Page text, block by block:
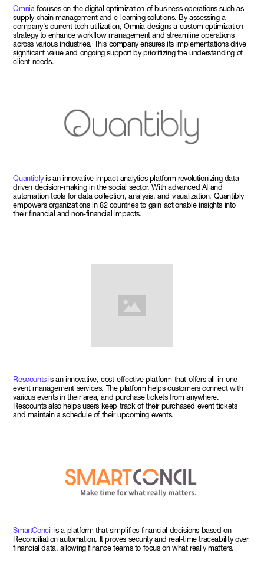
Omniafocuses on the digital optimization of business operations such as
supply chain management and e-learning solutions. By assessing a
company's current tech utilization, Omnia designs a custom optimization
strategy to enhance workflow management and streamline operations
across various industries. This company ensures its implementations drive
significant value and ongoing support by prioritizing the understanding of
client needs.
Quantiblyis an innovative impact analytics platform revolutionizing data-
driven decision-making in the social sector. With advanced AI and
automation tools for data collection, analysis, and visualization, Quantibly
empowers organizations in 82 countries to gain actionable insights into
their financial and non-financial impacts.
Rescountsis an innovative, cost-effective platform that offers all-in-one
event management services. The platform helps customers connect with
various events in their area, and purchase tickets from anywhere.
Rescounts also helps users keep track of their purchased event tickets
and maintain a schedule of their upcoming events.
SmartConcil is a platform that simplifies financial decisions based on
Reconciliation automation. It proves security and real-time traceability over
financial data, allowing finance teams to focus on what really matters.